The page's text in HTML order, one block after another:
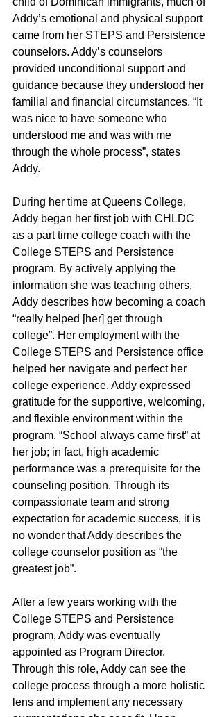
Addy’s emotional and physical support
came from her STEPS and Persistence
counselors. Addy’s counselors
provided unconditional support and
guidance because they understood her
familial and financial circumstances. “It
was nice to have someone who
understood me and was with me
through the whole process”, states
Addy.
﻿During her time at Queens College,
Addy began her first job with CHLDC
as a part time college coach with the
College STEPS and Persistence
program. By actively applying the
information she was teaching others,
Addy describes how becoming a coach
“really helped [her] get through
college”. Her employment with the
College STEPS and Persistence office
helped her navigate and perfect her
college experience. Addy expressed
gratitude for the supportive, welcoming,
and flexible environment within the
program. “School always came first” at
her job; in fact, high academic
performance was a prerequisite for the
counseling position. Through its
compassionate team and strong
expectation for academic success, it is
no wonder that Addy describes the
college counselor position as “the
greatest job”.
After a few years working with the
College STEPS and Persistence
program, Addy was eventually
appointed as Program Director.
Through this role, Addy can see the
college process through a more holistic
lens and implement any necessary